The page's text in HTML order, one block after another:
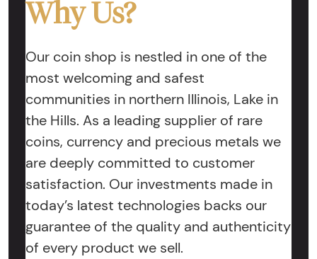
Why Us?
Our coin shop is nestled in one of the
most welcoming and safest
communities in northern Illinois, Lake in
the Hills. As a leading supplier of rare
coins, currency and precious metals we
are deeply committed to customer
satisfaction. Our investments made in
today’s latest technologies backs our
guarantee of the quality and authenticity
of every product we sell.